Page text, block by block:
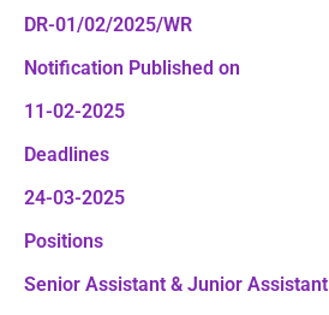
DR-01/02/2025/WR
Notification Published on
11-02-2025
Deadlines
24-03-2025
Positions
Senior Assistant & Junior Assistant